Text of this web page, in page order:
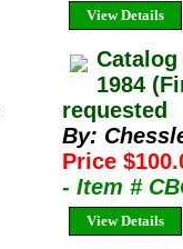
View Details
1984
requested
By:
Price
- Item #
View Details